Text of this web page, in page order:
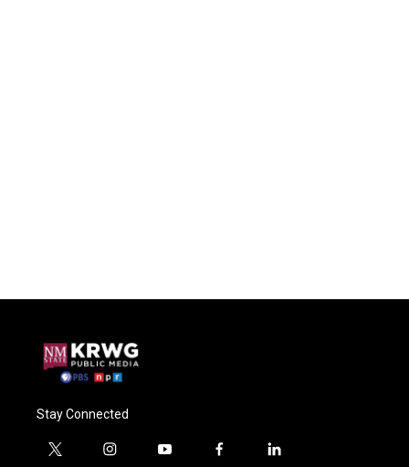
Stay Connected
t
i
y
f
l